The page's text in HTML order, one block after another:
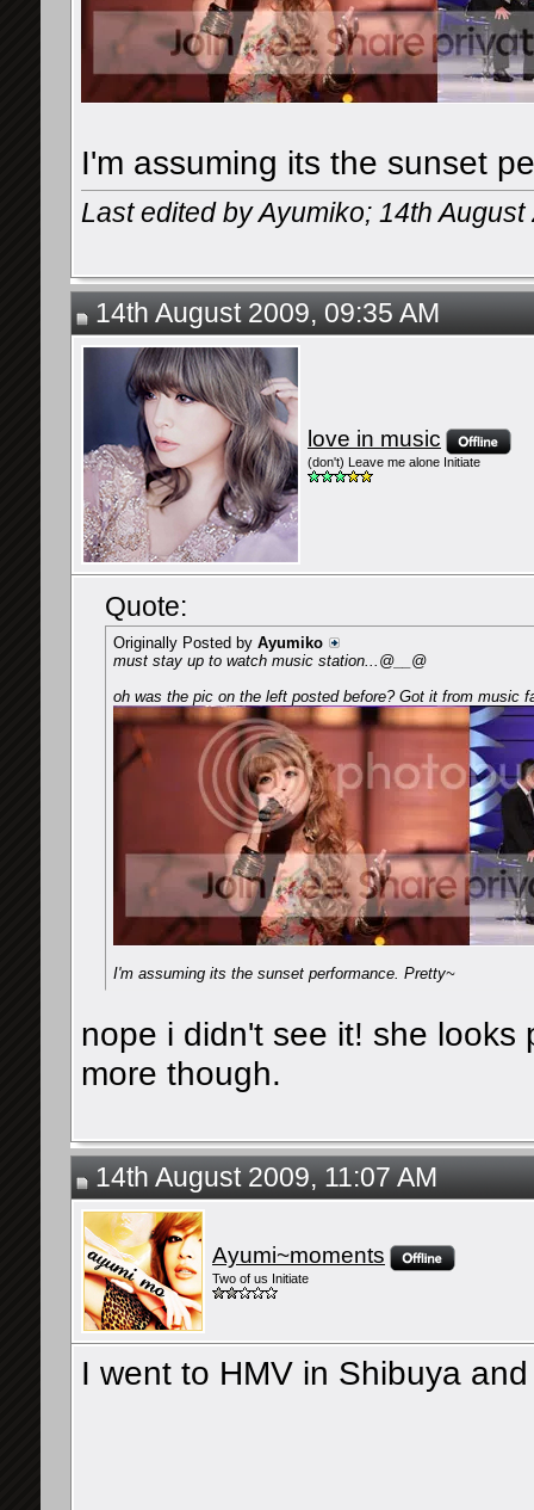
I'm assuming its the sunset
Last edited by Ayumiko; 14th
14th August 2009, 09:35 AM
love in music
(don't) Leave me alone Initiate
Quote:
Originally Posted by Ayumiko
must stay up to watch music station...@__@
oh was the pic on the left posted before? Got it from music
I'm assuming its the sunset performance. Pretty~
nope i didn't see it! she looks
more though.
14th August 2009, 11:07 AM
Ayumi~moments
Two of us Initiate
I went to HMV in Shibuya